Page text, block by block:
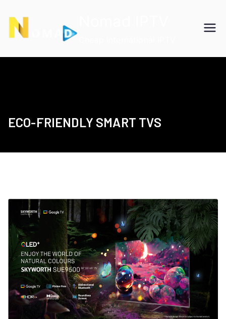
content
ECO-FRIENDLY SMART TVS